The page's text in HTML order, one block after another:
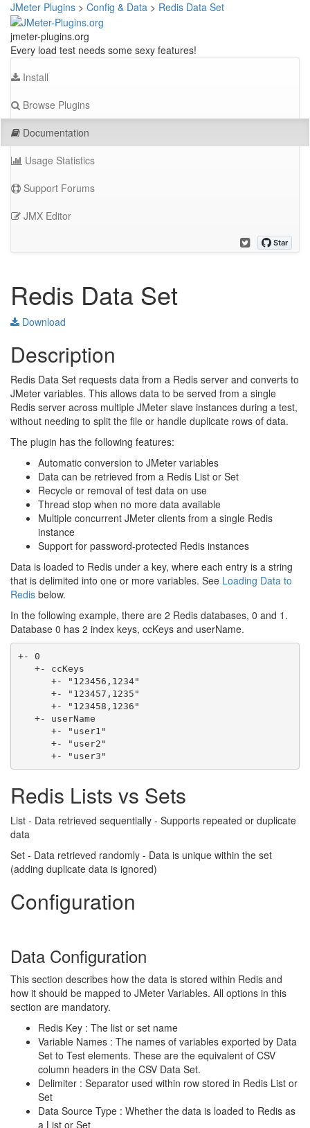
JMeter Plugins > Config & Data > Redis Data Set
jmeter-plugins.org
Every load test needs some sexy features!
Install
Browse Plugins
Documentation
Usage Statistics
Support Forums
JMX Editor
Redis Data Set
Download
Description
Redis Data Set requests data from a Redis server and converts to
JMeter variables. This allows data to be served from a single
Redis server across multiple JMeter slave instances during a test,
without needing to split the file or handle duplicate rows of data.
The plugin has the following features:
Automatic conversion to JMeter variables
Data can be retrieved from a Redis List or Set
Recycle or removal of test data on use
Thread stop when no more data available
Multiple concurrent JMeter clients from a single Redis
instance
Support for password-protected Redis instances
Data is loaded to Redis under a key, where each entry is a string
that is delimited into one or more variables. See Loading Data to
Redis below.
In the following example, there are 2 Redis databases, 0 and 1.
Database 0 has 2 index keys, ccKeys and userName.
+- 0
Redis Lists vs Sets
List - Data retrieved sequentially - Supports repeated or duplicate
data
Set - Data retrieved randomly - Data is unique within the set
(adding duplicate data is ignored)
Configuration
Data Configuration
This section describes how the data is stored within Redis and
how it should be mapped to JMeter Variables. All options in this
section are mandatory.
Redis Key : The list or set name
Variable Names : The names of variables exported by Data
Set to Test elements. These are the equivalent of CSV
column headers in the CSV Data Set.
Delimiter : Separator used within row stored in Redis List or
Set
Data Source Type : Whether the data is loaded to Redis as
a List or Set